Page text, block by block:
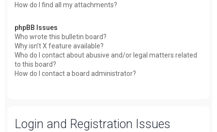
How do I find all my attachments?
phpBB Issues
Who wrote this bulletin board?
Why isn’t X feature available?
Who do I contact about abusive and/or legal matters related
to this board?
How do I contact a board administrator?
Login and Registration Issues